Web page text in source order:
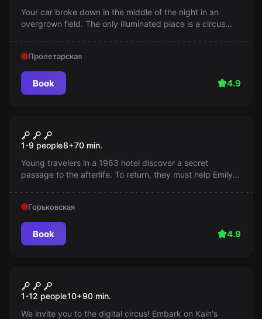
Your car broke down in the middle of the night in an
overgrown field. The only illuminated place is a circus
Пролетарская
Book 4.9
The Ghost of Emily
1-9 people8+70 min.
Young travelers in a 1963 hotel discover a secret
passage to the afterlife. To return, they must help Emily,
Горьковская
Book 4.9
Amazing digital circus
1-12 people10+90 min.
We invite you to the digital circus! Embark on Kain's